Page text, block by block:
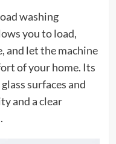
washing
you to load,
and let the machine
of your home. Its
surfaces and
and a clear